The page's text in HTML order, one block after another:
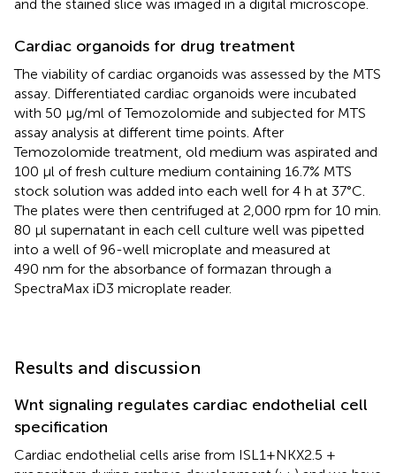
and the stained slice was imaged in a digital microscope.
Cardiac organoids for drug treatment
The viability of cardiac organoids was assessed by the MTS
assay. Differentiated cardiac organoids were incubated
with 50 μg/ml of Temozolomide and subjected for MTS
assay analysis at different time points. After
Temozolomide treatment, old medium was aspirated and
100 μl of fresh culture medium containing 16.7% MTS
stock solution was added into each well for 4 h at 37°C.
The plates were then centrifuged at 2,000 rpm for 10 min.
80 μl supernatant in each cell culture well was pipetted
into a well of 96-well microplate and measured at
490 nm for the absorbance of formazan through a
SpectraMax iD3 microplate reader.
Results and discussion
Wnt signaling regulates cardiac endothelial cell
specification
Cardiac endothelial cells arise from ISL1+NKX2.5 +